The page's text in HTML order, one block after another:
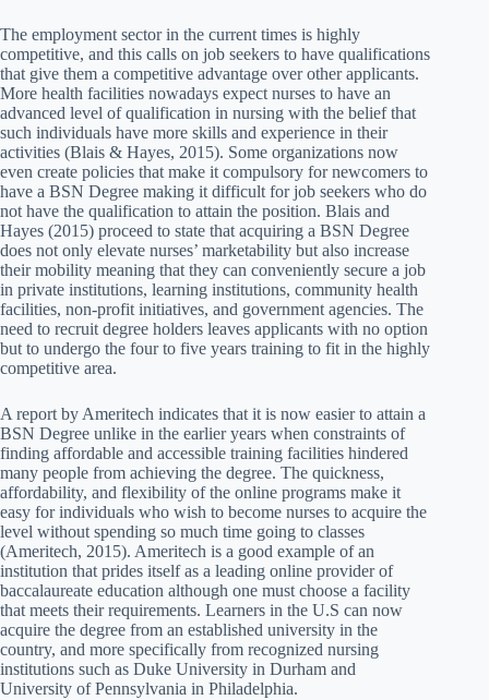
The employment sector in the current times is highly
competitive, and this calls on job seekers to have qualifications
that give them a competitive advantage over other applicants.
More health facilities nowadays expect nurses to have an
advanced level of qualification in nursing with the belief that
such individuals have more skills and experience in their
activities (Blais & Hayes, 2015). Some organizations now
even create policies that make it compulsory for newcomers to
have a BSN Degree making it difficult for job seekers who do
not have the qualification to attain the position. Blais and
Hayes (2015) proceed to state that acquiring a BSN Degree
does not only elevate nurses’ marketability but also increase
their mobility meaning that they can conveniently secure a job
in private institutions, learning institutions, community health
facilities, non-profit initiatives, and government agencies. The
need to recruit degree holders leaves applicants with no option
but to undergo the four to five years training to fit in the highly
competitive area.
A report by Ameritech indicates that it is now easier to attain a
BSN Degree unlike in the earlier years when constraints of
finding affordable and accessible training facilities hindered
many people from achieving the degree. The quickness,
affordability, and flexibility of the online programs make it
easy for individuals who wish to become nurses to acquire the
level without spending so much time going to classes
(Ameritech, 2015). Ameritech is a good example of an
institution that prides itself as a leading online provider of
baccalaureate education although one must choose a facility
that meets their requirements. Learners in the U.S can now
acquire the degree from an established university in the
country, and more specifically from recognized nursing
institutions such as Duke University in Durham and
University of Pennsylvania in Philadelphia.